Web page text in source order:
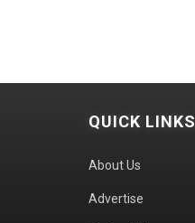
QUICK LINKS
About Us
Advertise